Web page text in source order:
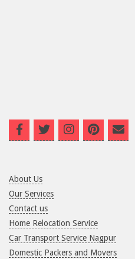
About Us
Our Services
Contact us
Home Relocation Service
Car Transport Service Nagpur
Domestic Packers and Movers